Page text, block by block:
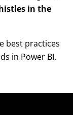
in the
best practices
in Power BI.